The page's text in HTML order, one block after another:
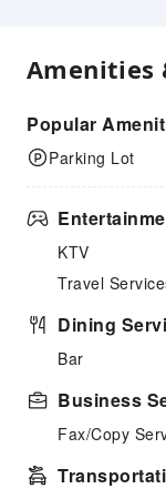
Amenities
Popular
Parking Lot
KTV
Travel
Dining
Bar
Business
Fax/Copy